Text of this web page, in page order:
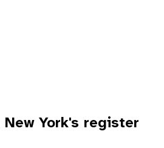
New York's register